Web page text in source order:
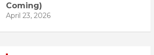
Coming)
April 23, 2026